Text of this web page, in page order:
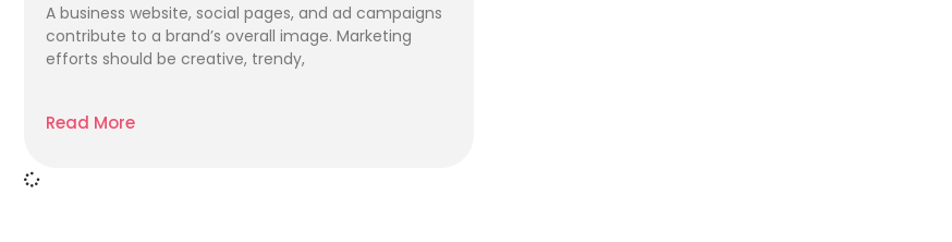
A business website, social pages, and ad campaigns
contribute to a brand’s overall image. Marketing
efforts should be creative, trendy,
Read More